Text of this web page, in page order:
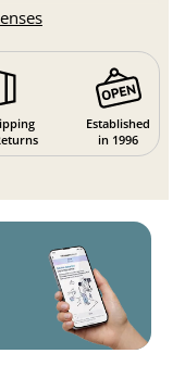
Established
in 1996